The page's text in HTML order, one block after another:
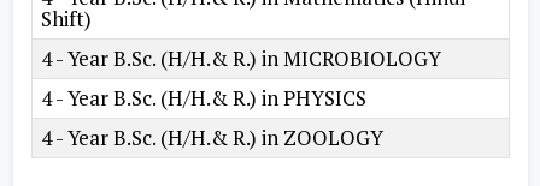
Shift)
4 - Year B.Sc. (H/H.& R.) in MICROBIOLOGY
4 - Year B.Sc. (H/H.& R.) in PHYSICS
4 - Year B.Sc. (H/H.& R.) in ZOOLOGY